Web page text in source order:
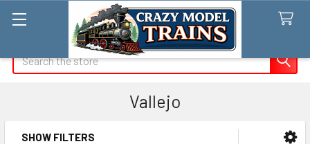
Vallejo
SHOW FILTERS